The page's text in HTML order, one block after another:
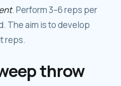
. Perform 3–6 reps per
The aim is to develop
reps.
throw